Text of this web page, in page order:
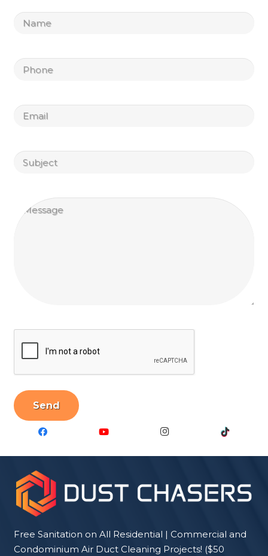
Free Sanitation on All Residential | Commercial and
Condominium Air Duct Cleaning Projects! ($50